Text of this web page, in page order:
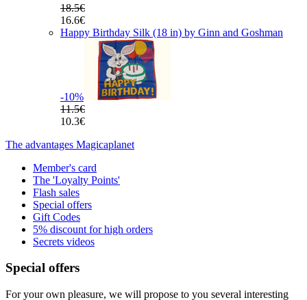
18.5€
16.6€
Happy Birthday Silk (18 in) by Ginn and Goshman
-10%
11.5€
10.3€
The advantages Magicaplanet
Member's card
The 'Loyalty Points'
Flash sales
Special offers
Gift Codes
5% discount for high orders
Secrets videos
Special offers
For your own pleasure, we will propose to you several interesting